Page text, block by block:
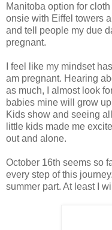
Manitoba option for
onsie with Eiffel towers
and tell people my due
pregnant.
I feel like my mindset
am pregnant. Hearing
as much, I almost look
babies mine will grow
Kids show and seeing
little kids made me
out and alone.
October 16th seems so
every step of this
summer part. At least I